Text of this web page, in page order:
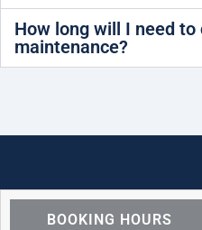
How long will I need
maintenance?
BOOKING HOURS